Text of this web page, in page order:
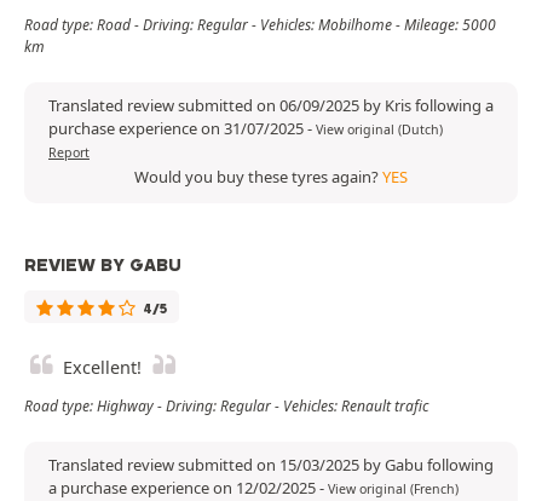
Road type: Road - Driving: Regular - Vehicles: Mobilhome - Mileage: 5000
km
Translated review submitted on 06/09/2025 by Kris following a
purchase experience on 31/07/2025- View original (Dutch)
Report
Would you buy these tyres again?YES
REVIEW BY GABU
4/5
Excellent!
Road type: Highway - Driving: Regular - Vehicles: Renault trafic
Translated review submitted on 15/03/2025 by Gabu following
a purchase experience on 12/02/2025- View original (French)